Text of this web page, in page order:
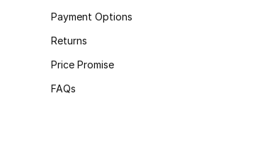
Payment Options
Returns
Price Promise
FAQs